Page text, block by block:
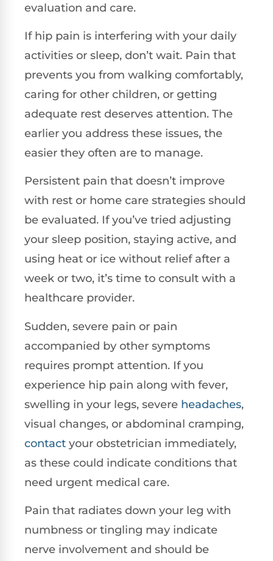
evaluation and care.
If hip pain is interfering with your daily
activities or sleep, don’t wait. Pain that
prevents you from walking comfortably,
caring for other children, or getting
adequate rest deserves attention. The
earlier you address these issues, the
easier they often are to manage.
Persistent pain that doesn’t improve
with rest or home care strategies should
be evaluated. If you’ve tried adjusting
your sleep position, staying active, and
using heat or ice without relief after a
week or two, it’s time to consult with a
healthcare provider.
Sudden, severe pain or pain
accompanied by other symptoms
requires prompt attention. If you
experience hip pain along with fever,
swelling in your legs, severe headaches,
visual changes, or abdominal cramping,
contact your obstetrician immediately,
as these could indicate conditions that
need urgent medical care.
Pain that radiates down your leg with
numbness or tingling may indicate
nerve involvement and should be